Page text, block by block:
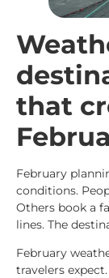
that
February
conditions.
Others book a
lines. The
February
travelers